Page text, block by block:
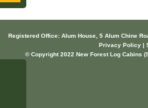
Registered Office: Alum House, 5 Alum Chine
Privacy Policy |
© Copyright 2022 New Forest Log Cabins